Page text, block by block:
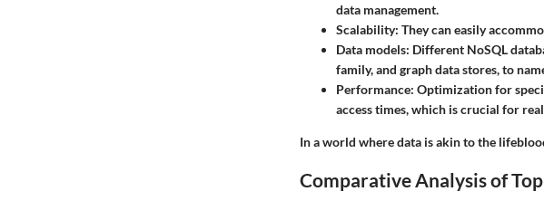
data management.
Scalability: They can easily
Data models: Different NoSQL
family, and graph data stores, to
Performance: Optimization for
access times, which is crucial for
In a world where data is akin to the
Comparative Analysis of